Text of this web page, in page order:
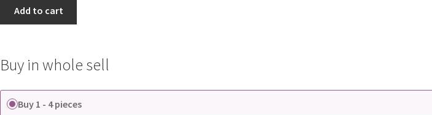
On/Off
Flex
Add to cart
Buy in whole sell
Buy 1 - 4 pieces